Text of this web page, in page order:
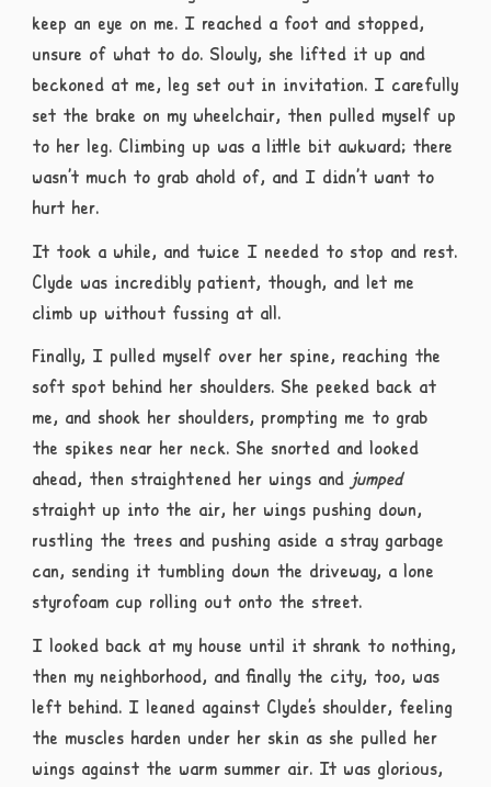
keep an eye on me. I reached a foot and stopped,
unsure of what to do. Slowly, she lifted it up and
beckoned at me, leg set out in invitation. I carefully
set the brake on my wheelchair, then pulled myself up
to her leg. Climbing up was a little bit awkward; there
wasn’t much to grab ahold of, and I didn’t want to
hurt her.
It took a while, and twice I needed to stop and rest.
Clyde was incredibly patient, though, and let me
climb up without fussing at all.
Finally, I pulled myself over her spine, reaching the
soft spot behind her shoulders. She peeked back at
me, and shook her shoulders, prompting me to grab
the spikes near her neck. She snorted and looked
ahead, then straightened her wings and jumped
straight up into the air, her wings pushing down,
rustling the trees and pushing aside a stray garbage
can, sending it tumbling down the driveway, a lone
styrofoam cup rolling out onto the street.
I looked back at my house until it shrank to nothing,
then my neighborhood, and finally the city, too, was
left behind. I leaned against Clyde’s shoulder, feeling
the muscles harden under her skin as she pulled her
wings against the warm summer air. It was glorious,